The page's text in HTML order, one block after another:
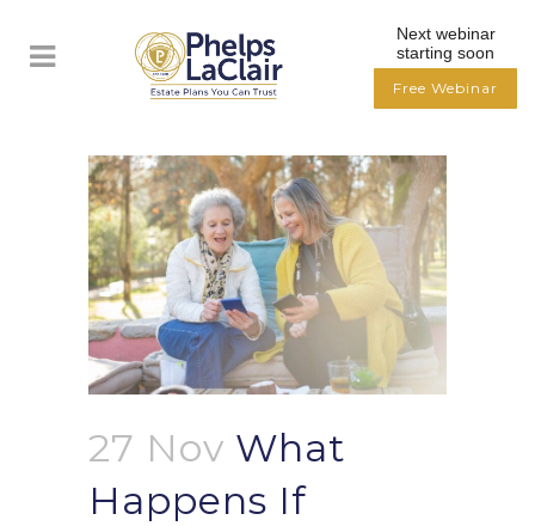
27 Nov What
Happens If
Next webinar
starting soon
Free Webinar